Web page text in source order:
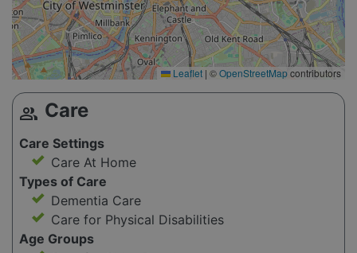
Leaflet | ©OpenStreetMapcontributors
group Care
Care Settings
Care At Home
Types of Care
Dementia Care
Care for Physical Disabilities
Age Groups